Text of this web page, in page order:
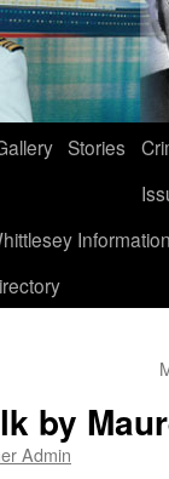
Stories
by
Admin